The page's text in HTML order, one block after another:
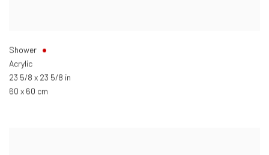
Shower
Acrylic
23 5/8 x 23 5/8 in
60 x 60 cm